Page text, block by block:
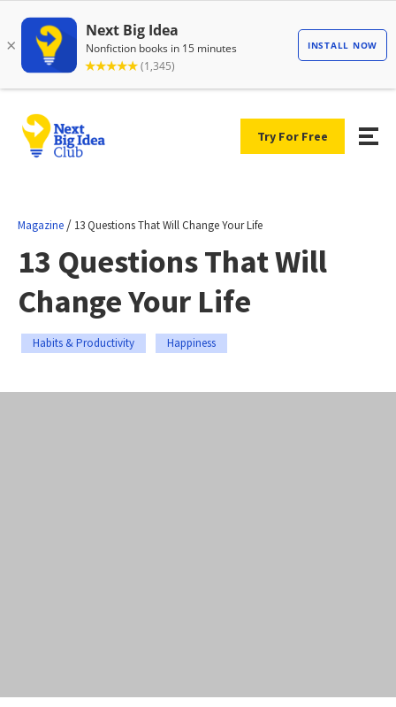
Try For Free
Magazine / 13 Questions That Will Change Your Life
13 Questions That Will
Change Your Life
Habits & Productivity Happiness